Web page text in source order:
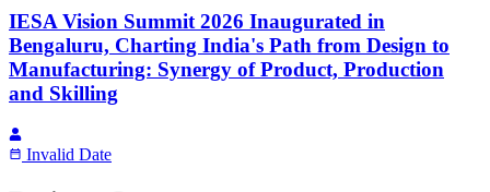
IESA Vision Summit 2026 Inaugurated in
Bengaluru, Charting India's Path from Design to
Manufacturing: Synergy of Product, Production
and Skilling
Invalid Date